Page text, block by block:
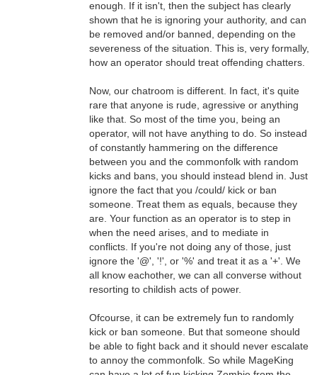
enough. If it isn't, then the subject has clearly
shown that he is ignoring your authority, and can
be removed and/or banned, depending on the
severeness of the situation. This is, very formally,
how an operator should treat offending chatters.
Now, our chatroom is different. In fact, it's quite
rare that anyone is rude, agressive or anything
like that. So most of the time you, being an
operator, will not have anything to do. So instead
of constantly hammering on the difference
between you and the commonfolk with random
kicks and bans, you should instead blend in. Just
ignore the fact that you /could/ kick or ban
someone. Treat them as equals, because they
are. Your function as an operator is to step in
when the need arises, and to mediate in
conflicts. If you're not doing any of those, just
ignore the '@', '!', or '%' and treat it as a '+'. We
all know eachother, we can all converse without
resorting to childish acts of power.
Ofcourse, it can be extremely fun to randomly
kick or ban someone. But that someone should
be able to fight back and it should never escalate
to annoy the commonfolk. So while MageKing